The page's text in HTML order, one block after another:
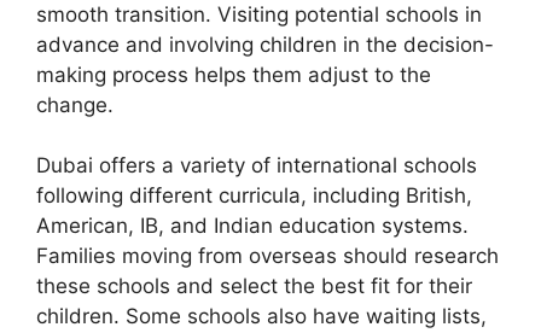
smooth transition. Visiting potential schools in
advance and involving children in the decision-
making process helps them adjust to the
change.
Dubai offers a variety of international schools
following different curricula, including British,
American, IB, and Indian education systems.
Families moving from overseas should research
these schools and select the best fit for their
children. Some schools also have waiting lists,